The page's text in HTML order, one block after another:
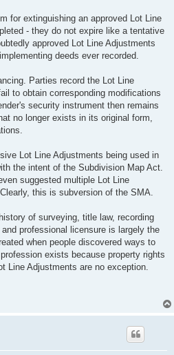
for extinguishing an approved Lot Line
- they do not expire like a tentative
approved Lot Line Adjustments
deeds ever recorded.
Parties record the Lot Line
to obtain corresponding modifications
security instrument then remains
no longer exists in its original form,
Lot Line Adjustments being used in
the intent of the Subdivision Map Act.
suggested multiple Lot Line
this is subversion of the SMA.
of surveying, title law, recording
professional licensure is largely the
when people discovered ways to
exists because property rights
Line Adjustments are no exception.